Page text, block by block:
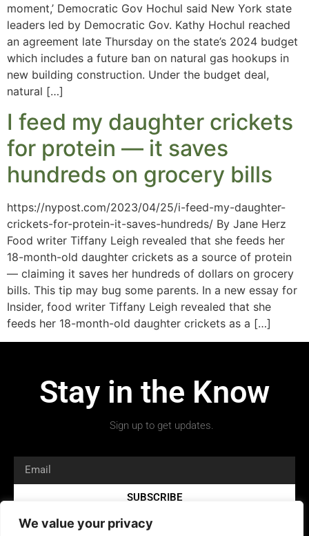
We value your privacy
moment,’ Democratic Gov Hochul said New York state
leaders led by Democratic Gov. Kathy Hochul reached
an agreement late Thursday on the state’s 2024 budget
which includes a future ban on natural gas hookups in
new building construction. Under the budget deal,
natural […]
I feed my daughter crickets
for protein — it saves
hundreds on grocery bills
https://nypost.com/2023/04/25/i-feed-my-daughter-
crickets-for-protein-it-saves-hundreds/ By Jane Herz
Food writer Tiffany Leigh revealed that she feeds her
18-month-old daughter crickets as a source of protein
— claiming it saves her hundreds of dollars on grocery
bills. This tip may bug some parents. In a new essay for
Insider, food writer Tiffany Leigh revealed that she
feeds her 18-month-old daughter crickets as a […]
Stay in the Know
Sign up to get updates.
SUBSCRIBE